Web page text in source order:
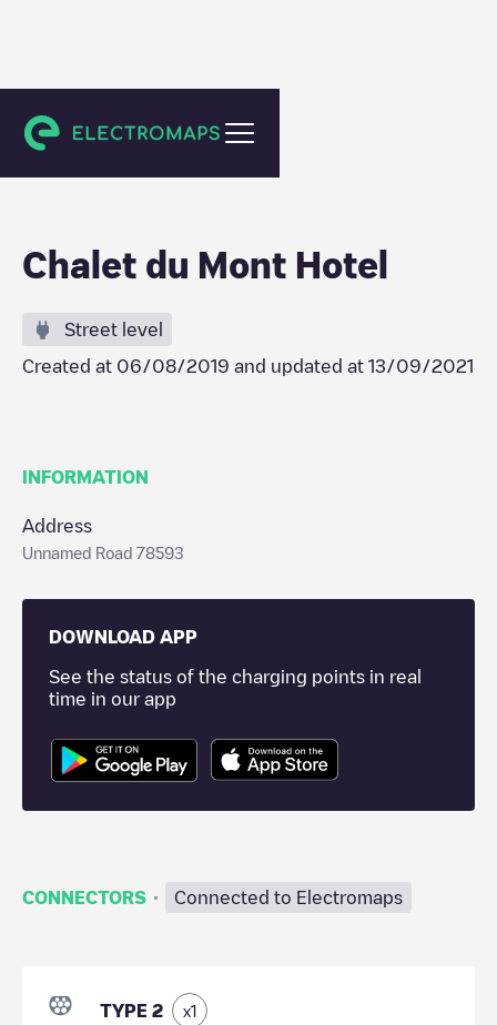
Polyanytsya
Chalet du Mont Hotel
Street level
Created at 06/08/2019 and updated at 13/09/2021
INFORMATION
Address
Unnamed Road 78593
DOWNLOAD APP
See the status of the charging points in real
time in our app
CONNECTORS · Connected to Electromaps
TYPE 2 x1